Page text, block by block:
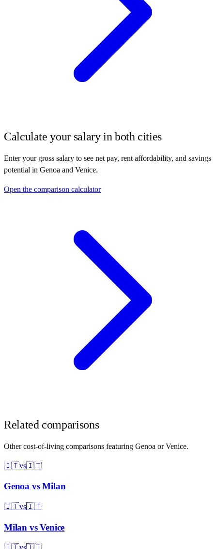
Calculate your salary in both cities
Enter your gross salary to see net pay, rent affordability, and savings
potential in Genoa and Venice.
Open the comparison calculator
Related comparisons
Other cost-of-living comparisons featuring Genoa orVenice.
🇮🇹vs🇮🇹
Genoa vsMilan
🇮🇹vs🇮🇹
Milan vsVenice